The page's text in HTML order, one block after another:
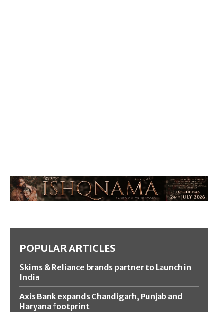
POPULAR ARTICLES
Skims & Reliance brands partner to Launch in
India
Axis Bank expands Chandigarh, Punjab and
Haryana footprint